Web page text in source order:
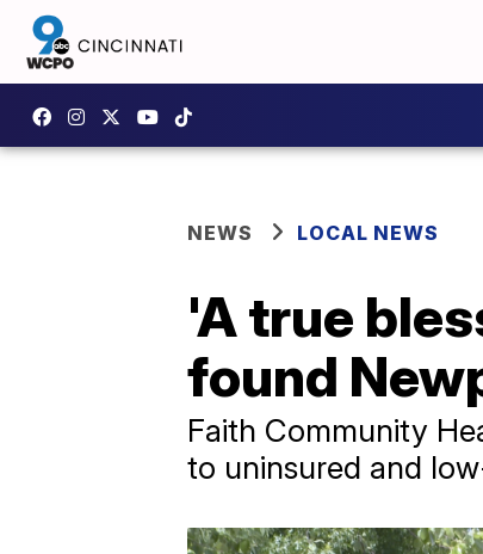
NEWS LOCAL NEWS
'A true
found
Faith Community
to uninsured and